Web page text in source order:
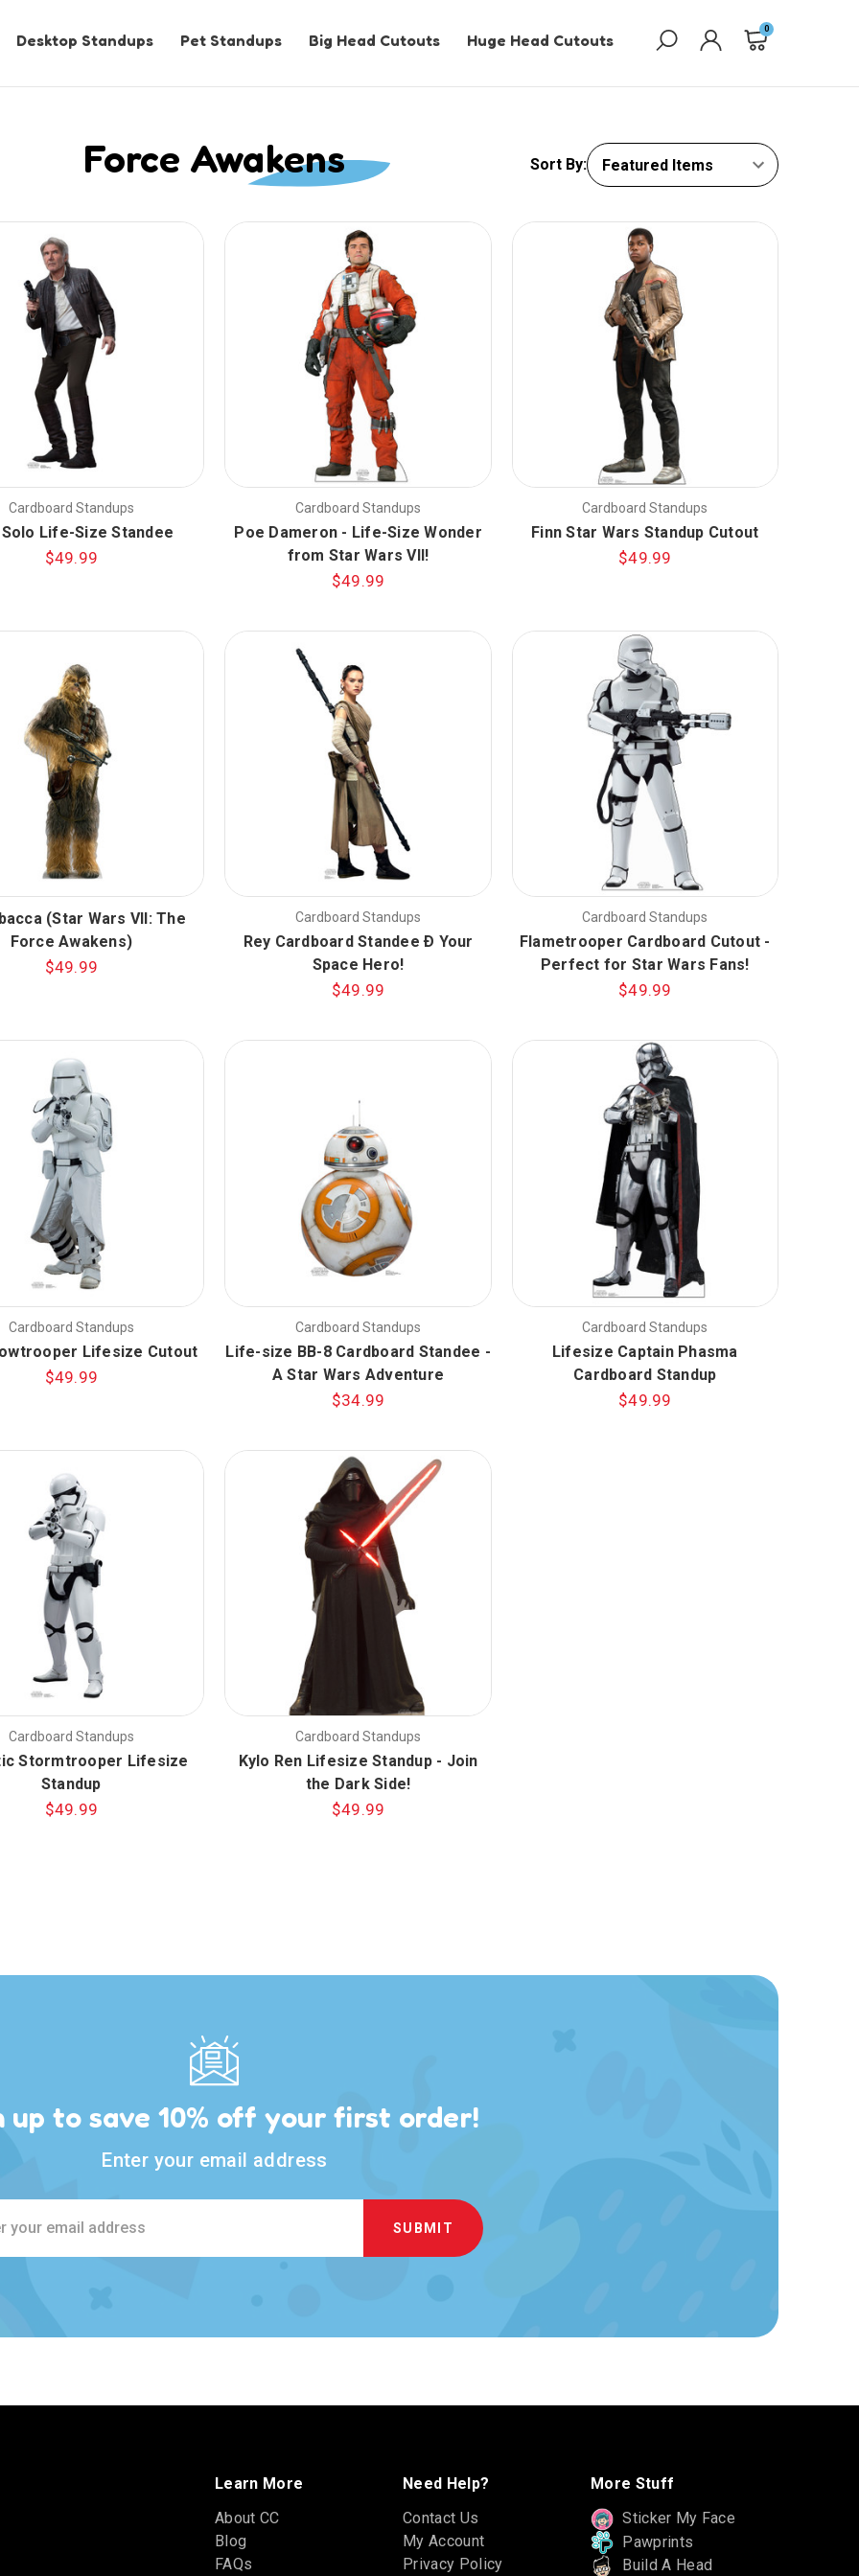
Desktop Standups Pet Standups Big Head Cutouts Huge Head Cutouts
0
Force Awakens Sort By:
Cardboard Standups
Solo Life-Size Standee
$49.99
Cardboard Standups
Poe Dameron - Life-Size Wonder
from Star Wars VII!
$49.99
Cardboard Standups
Finn Star Wars Standup Cutout
$49.99
(Star Wars VII: The
Force Awakens)
$49.99
Cardboard Standups
Rey Cardboard Standee Ð Your
Space Hero!
$49.99
Cardboard Standups
Flametrooper Cardboard Cutout -
Perfect for Star Wars Fans!
$49.99
Cardboard Standups
Lifesize Cutout
$49.99
Cardboard Standups
Life-size BB-8 Cardboard Standee -
A Star Wars Adventure
$34.99
Cardboard Standups
Lifesize Captain Phasma
Cardboard Standup
$49.99
Cardboard Standups
Stormtrooper Lifesize
Standup
$49.99
Cardboard Standups
Kylo Ren Lifesize Standup - Join
the Dark Side!
$49.99
up to save 10% off your first order!
Enter your email address
Learn More
About CC
Blog
FAQs
Need Help?
Contact Us
My Account
Privacy Policy
More Stuff
Sticker My Face
Pawprints
Build A Head